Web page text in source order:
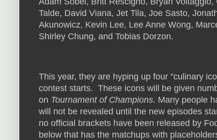
Talde, David Viana, Jet Tila, Joe Sasto,
Akunowicz, Kevin Lee, Lee Anne Wong,
Shirley Chung, and Tobias Dorzon.
This year, they are hyping up four "culinary
contest starts. These icons will be given
on Tournament of Champions. Many people
will not be revealed until the new episodes
no official brackets have been released by
below that has the matchups with